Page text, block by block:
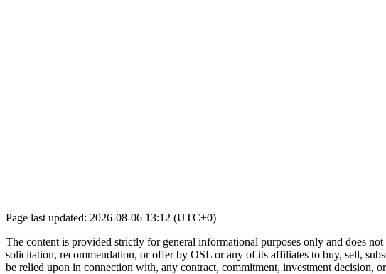
Page last updated: 2026-08-06 13:12 (UTC+0)
The content is provided strictly for general informational purposes only and does
solicitation, recommendation, or offer by OSL or any of its affiliates to buy, sell,
be relied upon in connection with, any contract, commitment, investment decision,